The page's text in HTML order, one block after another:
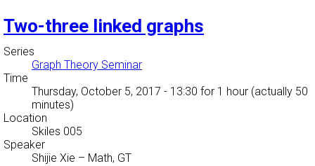
Two-three linked graphs
Series
Graph Theory Seminar
Time
Thursday, October 5, 2017 - 13:30 for 1 hour (actually 50
minutes)
Location
Skiles 005
Speaker
Shijie Xie – Math, GT